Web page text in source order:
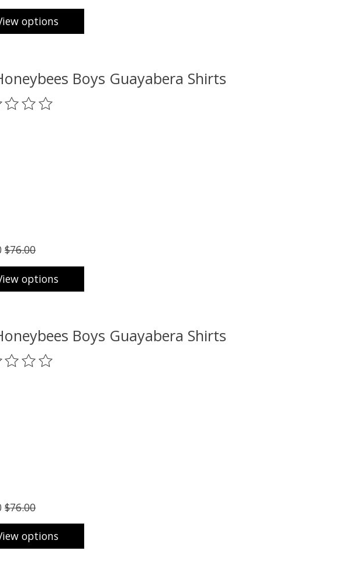
options
Boys Guayabera Shirts
of this product is
$76.00
options
Boys Guayabera Shirts
of this product is
$76.00
options